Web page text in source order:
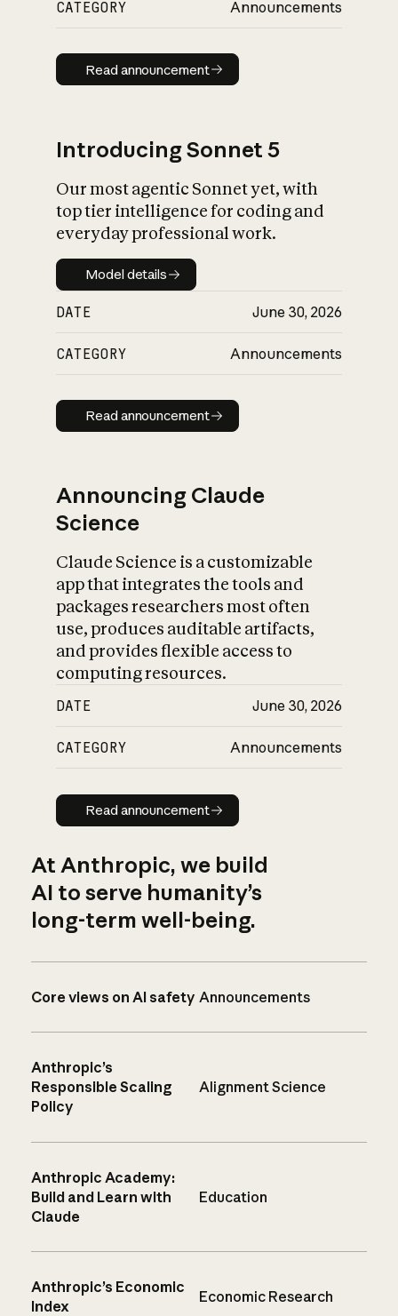
CATEGORY Announcements
Read announcement
Read announcement
Introducing Sonnet 5
Our most agentic Sonnet yet, with
top tier intelligence for coding and
everyday professional work.
Model details
Model details
DATE June 30, 2026
CATEGORY Announcements
Read announcement
Read announcement
Announcing Claude
Science
Claude Science is a customizable
app that integrates the tools and
packages researchers most often
use, produces auditable artifacts,
and provides flexible access to
computing resources.
DATE June 30, 2026
CATEGORY Announcements
Read announcement
Read announcement
At Anthropic, we build
AI to serve humanity’s
long-term well-being.
Core views on AI safety Announcements
Anthropic’s
Responsible Scaling
Policy
Alignment Science
Anthropic Academy:
Build and Learn with
Claude
Education
Anthropic’s Economic
Index
Economic Research